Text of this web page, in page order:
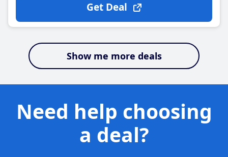
Get Deal
Show me more deals
Need help choosing
a deal?